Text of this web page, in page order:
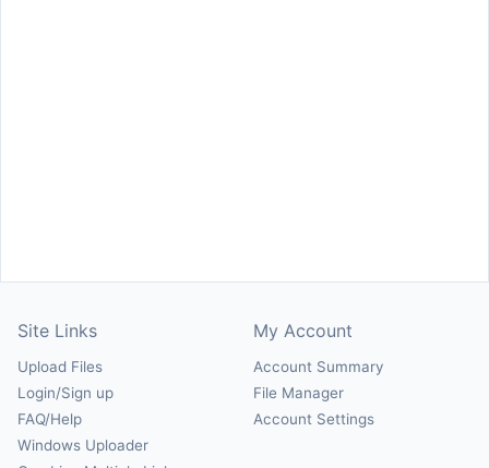
Site Links
Upload Files
Login/Sign up
FAQ/Help
Windows Uploader
My Account
Account Summary
File Manager
Account Settings